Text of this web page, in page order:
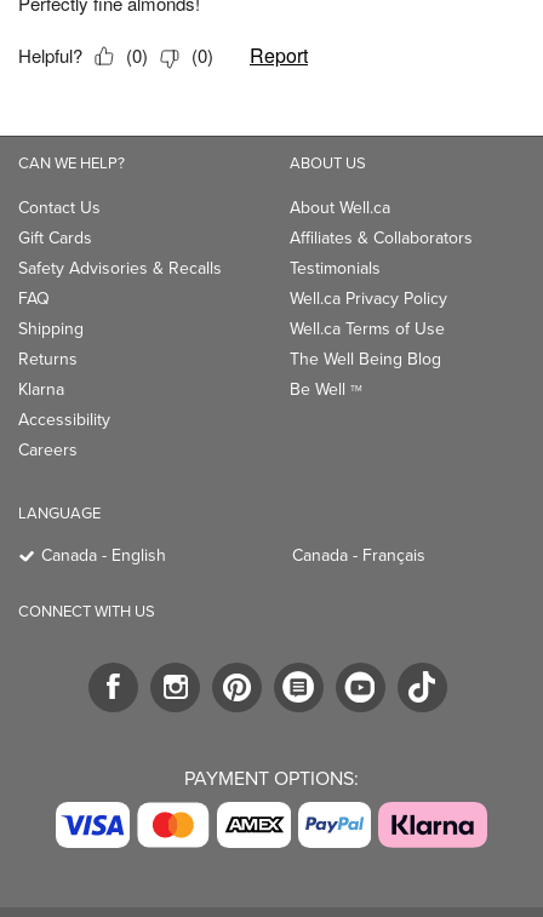
CAN WE HELP?
Contact Us
Gift Cards
Safety Advisories & Recalls
FAQ
Shipping
Returns
Klarna
Accessibility
Careers
ABOUT US
About Well.ca
Affiliates & Collaborators
Testimonials
Well.ca Privacy Policy
Well.ca Terms of Use
The Well Being Blog
Be Well TM
LANGUAGE
Canada - English Canada - Français
CONNECT WITH US
PAYMENT OPTIONS: